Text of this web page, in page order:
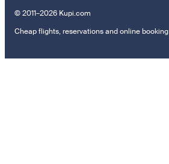
© 2011–2026 Kupi.com
Cheap flights, reservations and online booking